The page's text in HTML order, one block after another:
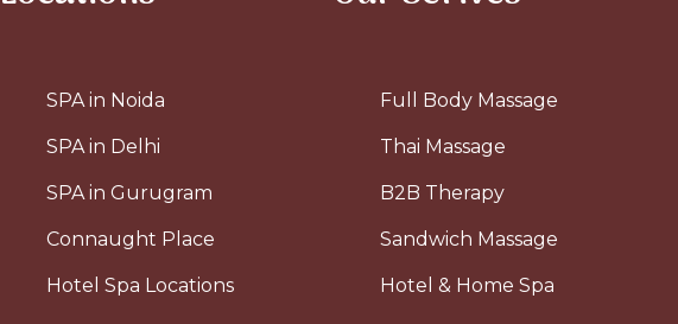
SPA in Noida
SPA in Delhi
SPA in Gurugram
Connaught Place
Hotel Spa Locations
Full Body Massage
Thai Massage
B2B Therapy
Sandwich Massage
Hotel & Home Spa